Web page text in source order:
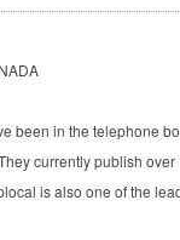
been in the telephone
currently publish over
is also one of the